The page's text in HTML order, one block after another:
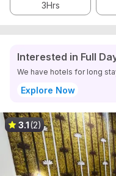
3Hrs
Interested in Full
We have hotels for long
Explore Now
3.1(2)